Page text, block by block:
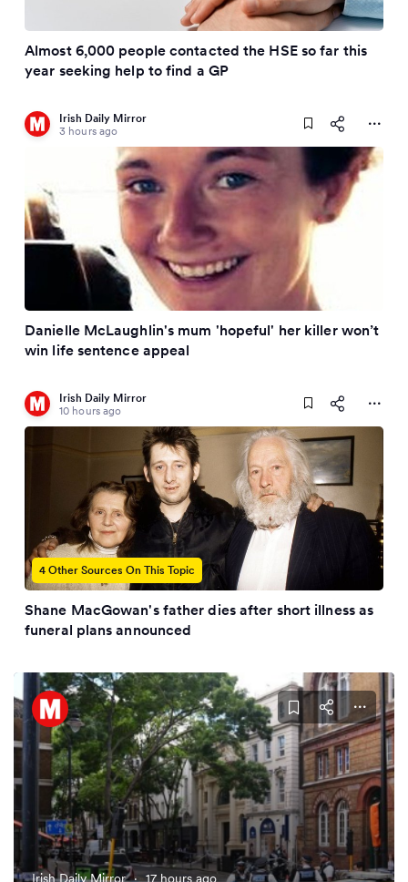
Almost 6,000 people contacted the HSE so far this
year seeking help to find a GP
Irish Daily Mirror
3 hours ago
Danielle McLaughlin's mum 'hopeful' her killer won’t
win life sentence appeal
Irish Daily Mirror
10 hours ago
4 Other Sources On This Topic
Shane MacGowan's father dies after short illness as
funeral plans announced
Irish Daily Mirror · 17 hours ago